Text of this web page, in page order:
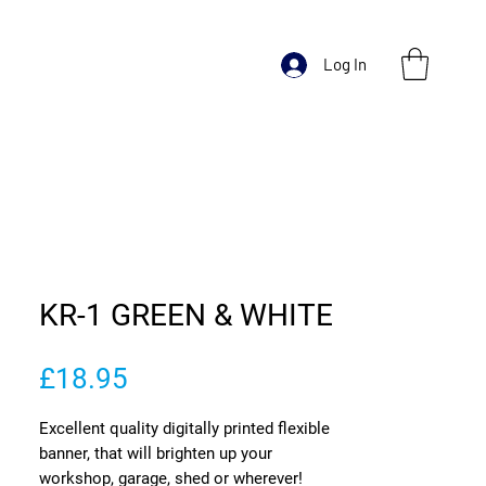
Log In
KR-1 GREEN & WHITE
£18.95
Excellent quality digitally printed flexible
banner, that will brighten up your
workshop, garage, shed or wherever!